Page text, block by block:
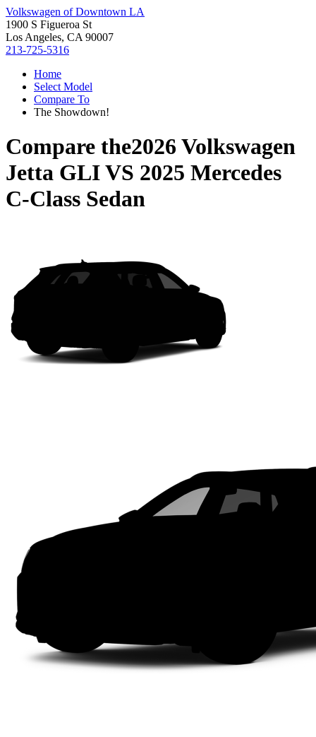
Volkswagen of Downtown LA
1900 S Figueroa St
Los Angeles, CA 90007
213-725-5316
Home
Select Model
Compare To
The Showdown!
Compare the2026 Volkswagen
Jetta GLIVS 2025 Mercedes
C-Class Sedan